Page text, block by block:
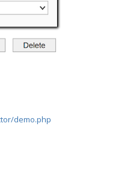
demo.php